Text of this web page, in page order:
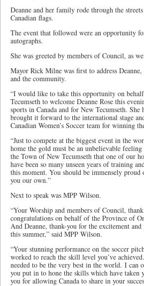
Deanne and her family rode through the
Canadian flags.
The event that followed were an opportunity
autographs.
She was greeted by members of Council, as
Mayor Rick Milne was first to address
and the community.
“I would like to take this opportunity on
Tecumseth to welcome Deanne Rose this
sports in Canada and for New Tecumseth.
brought it forward to the international stage
Canadian Women’s Soccer team for winning
“Just to compete at the biggest event in the
home the gold must be an unbelievable
the Town of New Tecumseth that one of our
have been so many unseen years of training
this moment. You should be immensely
you our own.”
Next to speak was MPP Wilson.
“Your Worship and members of Council,
congratulations on behalf of the Province of
And Deanne, thank-you for the excitement
this summer,” said MPP Wilson.
“Your stunning performance on the soccer
worked to reach the skill level you’ve
needed to be the very best in the world. I can
you put in to hone the skills which have
you for allowing Canada to share in your